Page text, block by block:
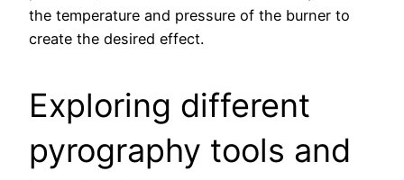
the temperature and pressure of the burner to
create the desired effect.
Exploring different
pyrography tools and